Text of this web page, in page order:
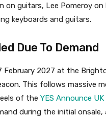
on guitars, Lee Pomeroy on
keyboards and guitars.
Due To Demand
February 2027 at the
This follows massive
of the YES Announce
during the initial